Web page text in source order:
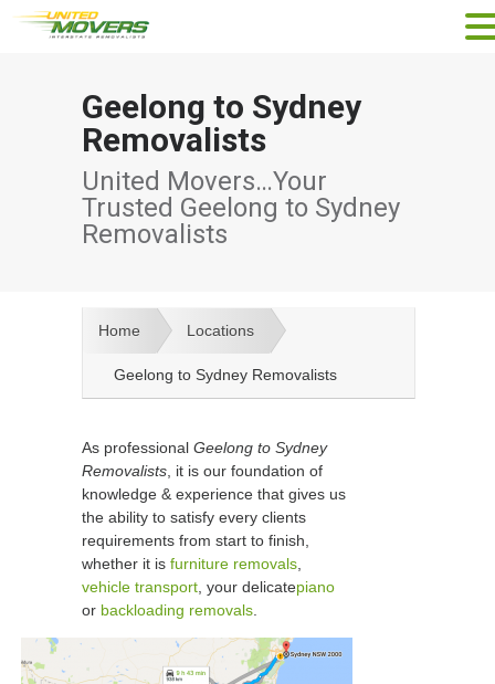
Geelong to Sydney
Removalists
United Movers…Your
Trusted Geelong to Sydney
Removalists
Home Locations
Geelong to Sydney Removalists
As professional Geelong to Sydney
Removalists , it is our foundation of
knowledge & experience that gives us
the ability to satisfy every clients
requirements from start to finish,
whether it is furniture removals
vehicle transport , your delicatepiano
or backloading removals